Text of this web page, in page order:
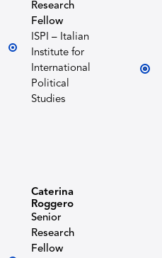
Research
Fellow
ISPI – Italian
Institute for
International
Political
Studies
Caterina
Roggero
Senior
Research
Fellow